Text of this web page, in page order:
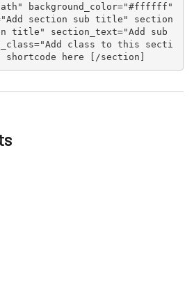
background_color="#ffffff"
section sub title" section
title" section_text="Add sub
class to this secti
here [ /section ]